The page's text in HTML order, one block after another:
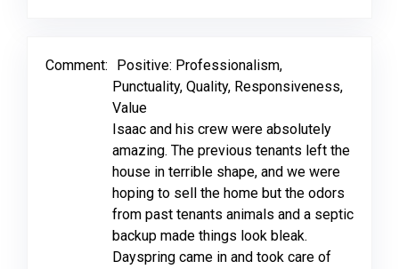
Comment:
Positive: Professionalism,
Punctuality, Quality, Responsiveness,
Value
Isaac and his crew were absolutely
amazing. The previous tenants left the
house in terrible shape, and we were
hoping to sell the home but the odors
from past tenants animals and a septic
backup made things look bleak.
Dayspring came in and took care of